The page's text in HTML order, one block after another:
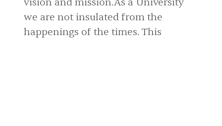
we are not insulated from the
happenings of the times. This